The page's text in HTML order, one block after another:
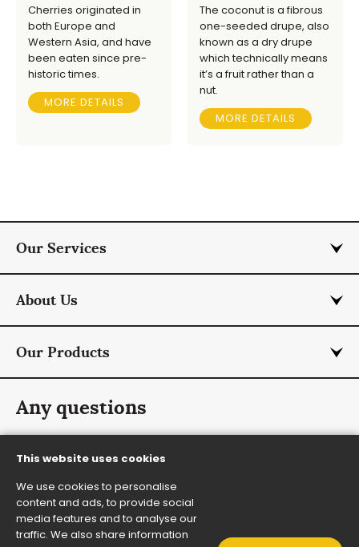
This website uses cookies
We use cookies to personalise
content and ads, to provide social
media features and to analyse our
traffic. We also share information
Cherries originated in
both Europe and
Western Asia, and have
been eaten since pre-
historic times.
MORE DETAILS
The coconut is a fibrous
one-seeded drupe, also
known as a dry drupe
which technically means
it’s a fruit rather than a
nut.
MORE DETAILS
Our Services
About Us
Our Products
Any questions
+44 (0) 1787 474 701
Contact Us